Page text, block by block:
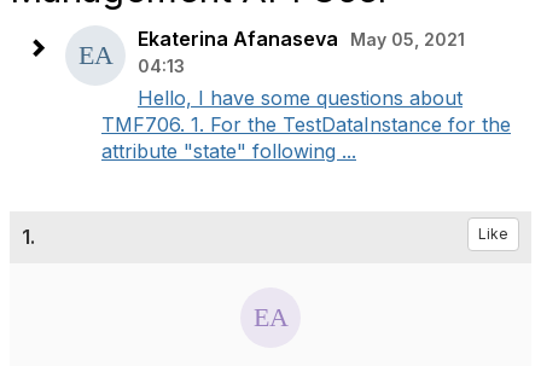
Ekaterina Afanaseva
May 05, 2021
04:13
Hello, I have some questions about
TMF706. 1. For the TestDataInstance for the
attribute "state" following ...
1. Like